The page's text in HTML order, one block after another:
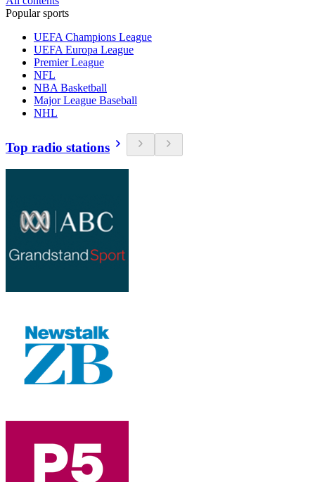
Popular sports
UEFA Champions League
UEFA Europa League
Premier League
NFL
NBA Basketball
Major League Baseball
NHL
Top radio stations